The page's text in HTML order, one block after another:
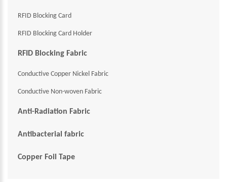
RFID Blocking Card
RFID Blocking Card Holder
RFID Blocking Fabric
Conductive Copper Nickel Fabric
Conductive Non-woven Fabric
Anti-Radiation Fabric
Antibacterial fabric
Copper Foil Tape